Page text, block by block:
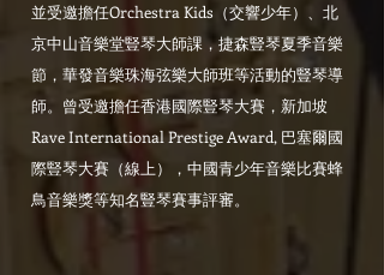
並受邀擔任Orchestra Kids（交響少年）、北
京中山音樂堂豎琴大師課，捷森豎琴夏季音樂
節，華發音樂珠海弦樂大師班等活動的豎琴導
師。曾受邀擔任香港國際豎琴大賽，新加坡
Rave International Prestige Award, 巴塞爾國
際豎琴大賽（線上），中國青少年音樂比賽蜂
鳥音樂獎等知名豎琴賽事評審。